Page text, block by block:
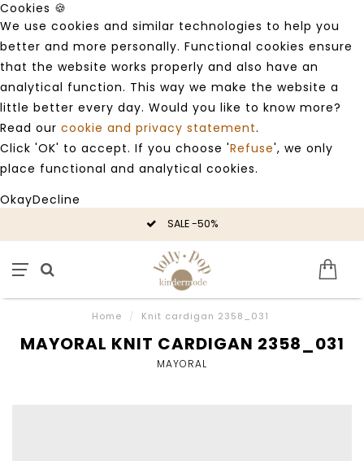
Cookies 🍪
We use cookies and similar technologies to help you
better and more personally. Functional cookies ensure
that the website works properly and also have an
analytical function. This way we make the website a
little better every day. Would you like to know more?
Read our cookie and privacy statement.
Click 'OK' to accept. If you choose 'Refuse', we only
place functional and analytical cookies.
OkayDecline
SALE -50%
Home / Knit cardigan 2358_031
MAYORAL KNIT CARDIGAN 2358_031
MAYORAL